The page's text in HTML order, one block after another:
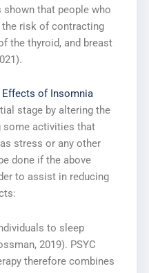
shown that people who
risk of contracting
the thyroid, and breast
Effects of Insomnia
stage by altering the
some activities that
stress or any other
done if the above
to assist in reducing
to sleep
2019). PSYC
therefore combines